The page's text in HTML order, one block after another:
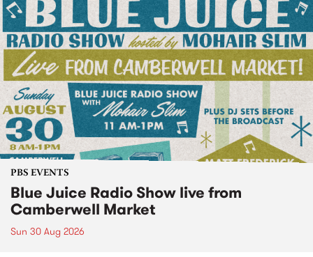
PBS EVENTS
Blue Juice Radio Show live from
Camberwell Market
Sun 30 Aug 2026